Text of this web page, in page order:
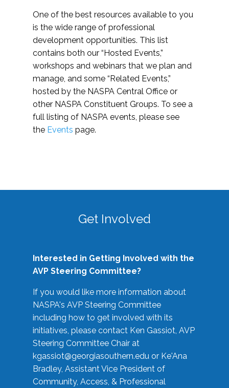
One of the best resources available to you
is the wide range of professional
development opportunities. This list
contains both our “Hosted Events,”
workshops and webinars that we plan and
manage, and some “Related Events,”
hosted by the NASPA Central Office or
other NASPA Constituent Groups. To see a
full listing of NASPA events, please see
the Events page.
Get Involved
Interested in Getting Involved with the
AVP Steering Committee?
If you would like more information about
NASPA's AVP Steering Committee
including how to get involved with its
initiatives, please contact Ken Gassiot, AVP
Steering Committee Chair at
kgassiot@georgiasouthern.edu or Ke'Ana
Bradley, Assistant Vice President of
Community, Access, & Professional